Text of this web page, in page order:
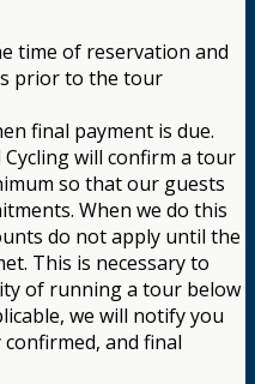
time of reservation and
prior to the tour
final payment is due.
Cycling will confirm a tour
so that our guests
When we do this
do not apply until the
This is necessary to
of running a tour below
we will notify you
and final